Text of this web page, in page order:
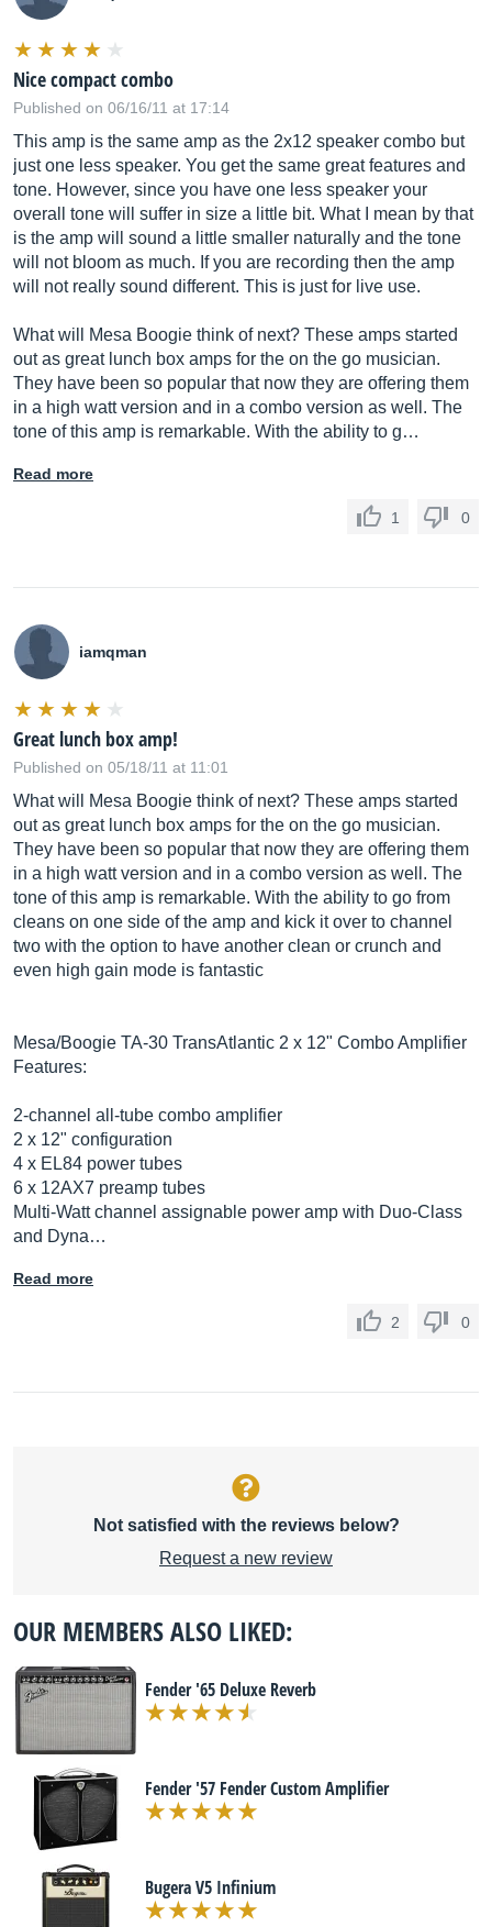
Nice compact combo
Published on 06/16/11 at 17:14
This amp is the same amp as the 2x12 speaker combo but
just one less speaker. You get the same great features and
tone. However, since you have one less speaker your
overall tone will suffer in size a little bit. What I mean by that
is the amp will sound a little smaller naturally and the tone
will not bloom as much. If you are recording then the amp
will not really sound different. This is just for live use.
What will Mesa Boogie think of next? These amps started
out as great lunch box amps for the on the go musician.
They have been so popular that now they are offering them
in a high watt version and in a combo version as well. The
tone of this amp is remarkable. With the ability to g…
Read more
1 0
iamqman
Great lunch box amp!
Published on 05/18/11 at 11:01
What will Mesa Boogie think of next? These amps started
out as great lunch box amps for the on the go musician.
They have been so popular that now they are offering them
in a high watt version and in a combo version as well. The
tone of this amp is remarkable. With the ability to go from
cleans on one side of the amp and kick it over to channel
two with the option to have another clean or crunch and
even high gain mode is fantastic
Mesa/Boogie TA-30 TransAtlantic 2 x 12" Combo Amplifier
Features:
2-channel all-tube combo amplifier
2 x 12" configuration
4 x EL84 power tubes
6 x 12AX7 preamp tubes
Multi-Watt channel assignable power amp with Duo-Class
and Dyna…
Read more
2 0
Not satisfied with the reviews below?
Request a new review
OUR MEMBERS ALSO LIKED:
Fender '65 Deluxe Reverb
Fender '57 Fender Custom Amplifier
Bugera V5 Infinium